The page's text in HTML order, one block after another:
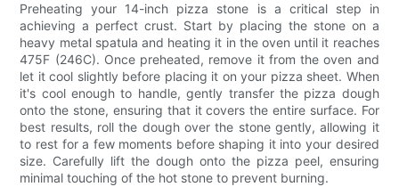
Preheating your 14-inch pizza stone is a critical step in
achieving a perfect crust. Start by placing the stone on a
heavy metal spatula and heating it in the oven until it reaches
475F (246C). Once preheated, remove it from the oven and
let it cool slightly before placing it on your pizza sheet. When
it's cool enough to handle, gently transfer the pizza dough
onto the stone, ensuring that it covers the entire surface. For
best results, roll the dough over the stone gently, allowing it
to rest for a few moments before shaping it into your desired
size. Carefully lift the dough onto the pizza peel, ensuring
minimal touching of the hot stone to prevent burning.